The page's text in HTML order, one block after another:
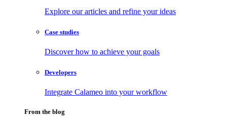
Explore our articles and refine your ideas
Case studies
Discover how to achieve your goals
Developers
Integrate Calameo into your workflow
From the blog